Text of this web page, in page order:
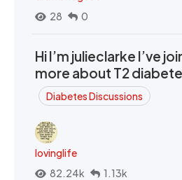
28
0
Hi I’m julieclarke I’ve
more about T2
Diabetes Discussions
lovinglife
82.24k
1.13k